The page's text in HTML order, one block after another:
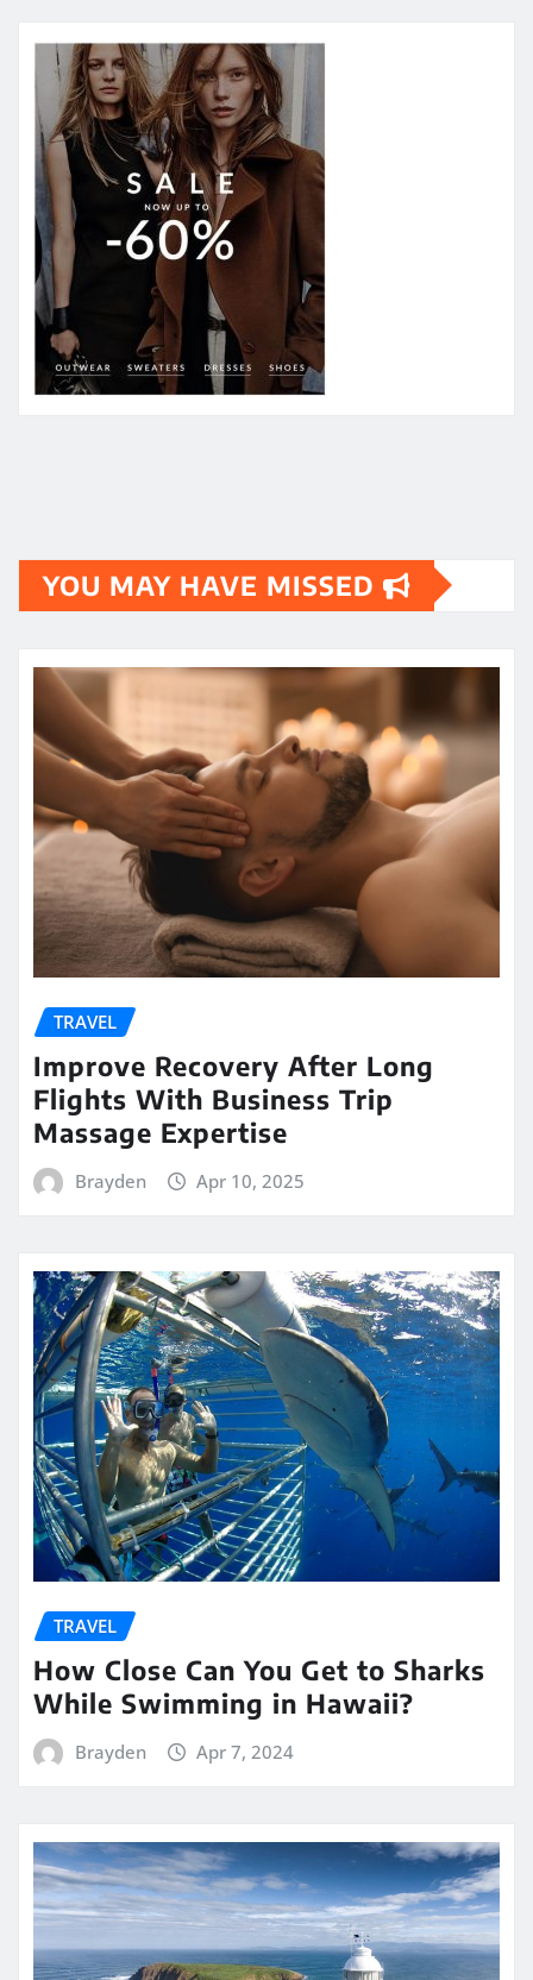
YOU MAY HAVE MISSED
TRAVEL
Improve Recovery After Long
Flights With Business Trip
Massage Expertise
Brayden Apr 10, 2025
TRAVEL
How Close Can You Get to Sharks
While Swimming in Hawaii?
Brayden Apr 7, 2024